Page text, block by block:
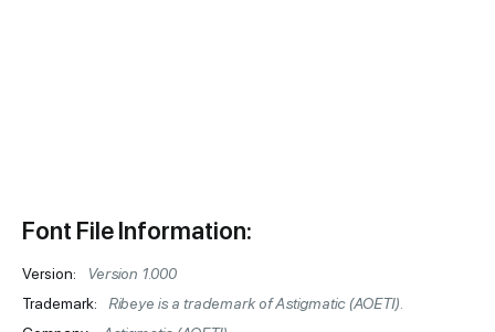
Font File Information:
Version:
Version 1.000
Trademark:
Ribeye is a trademark of Astigmatic (AOETI).